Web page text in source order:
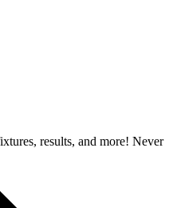
results, and more! Never